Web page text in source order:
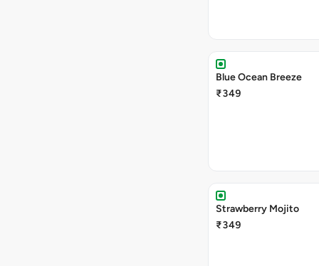
Blue Ocean Breeze
₹349
Strawberry Mojito
₹349